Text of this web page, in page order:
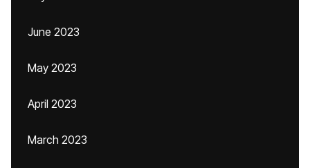
June 2023
May 2023
April 2023
March 2023